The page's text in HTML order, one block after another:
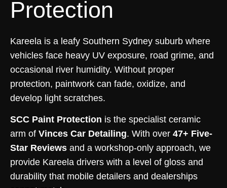
Protection
Kareela is a leafy Southern Sydney suburb where
vehicles face heavy UV exposure, road grime, and
occasional river humidity. Without proper
protection, paintwork can fade, oxidize, and
develop light scratches.
SCC Paint Protection is the specialist ceramic
arm of Vinces Car Detailing. With over 47+ Five-
Star Reviews and a workshop-only approach, we
provide Kareela drivers with a level of gloss and
durability that mobile detailers and dealerships